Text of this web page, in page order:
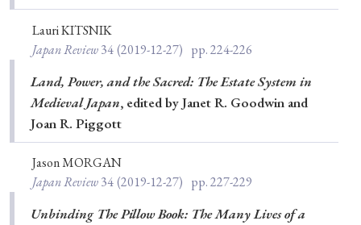
Lauri KITSNIK
Japan Review34(2019-12-27) pp. 224-226
Land, Power, and the Sacred: The Estate System in
Medieval Japan, edited by Janet R. Goodwin and
Joan R. Piggott
Jason MORGAN
Japan Review34(2019-12-27) pp. 227-229
Unbinding The Pillow Book: The Many Lives of a